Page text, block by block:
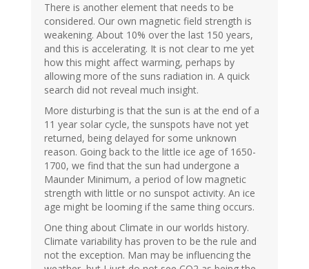
There is another element that needs to be
considered. Our own magnetic field strength is
weakening. About 10% over the last 150 years,
and this is accelerating. It is not clear to me yet
how this might affect warming, perhaps by
allowing more of the suns radiation in. A quick
search did not reveal much insight.
More disturbing is that the sun is at the end of a
11 year solar cycle, the sunspots have not yet
returned, being delayed for some unknown
reason. Going back to the little ice age of 1650-
1700, we find that the sun had undergone a
Maunder Minimum, a period of low magnetic
strength with little or no sunspot activity. An ice
age might be looming if the same thing occurs.
One thing about Climate in our worlds history.
Climate variability has proven to be the rule and
not the exception. Man may be influencing the